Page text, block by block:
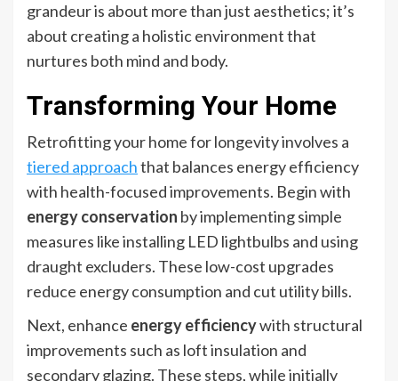
grandeur is about more than just aesthetics; it’s
about creating a holistic environment that
nurtures both mind and body.
Transforming Your Home
Retrofitting your home for longevity involves a
tiered approachthat balances energy efficiency
with health-focused improvements. Begin with
energy conservation by implementing simple
measures like installing LED lightbulbs and using
draught excluders. These low-cost upgrades
reduce energy consumption and cut utility bills.
Next, enhance energy efficiencywith structural
improvements such as loft insulation and
secondary glazing. These steps, while initially